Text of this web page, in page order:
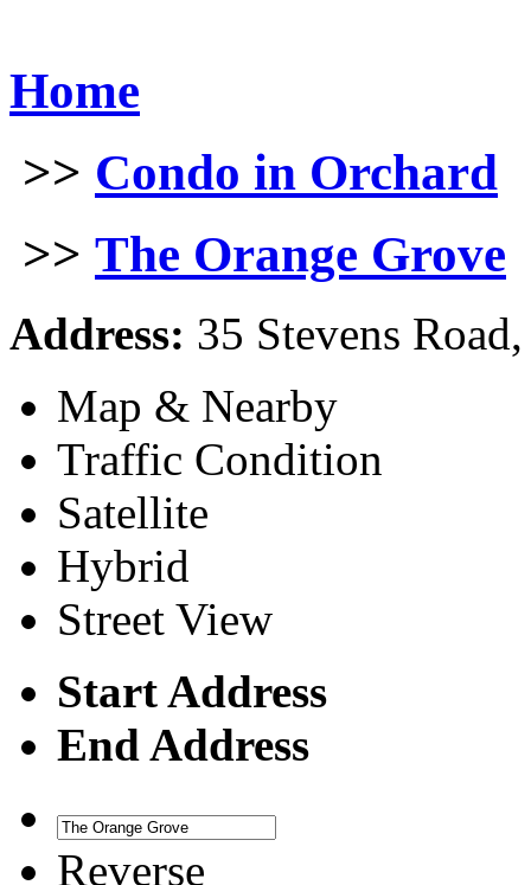
Home
>> Condo in Orchard
>> The Orange Grove
Address: 35 Stevens
Map & Nearby
Traffic Condition
Satellite
Hybrid
Street View
Start Address
End Address
Reverse